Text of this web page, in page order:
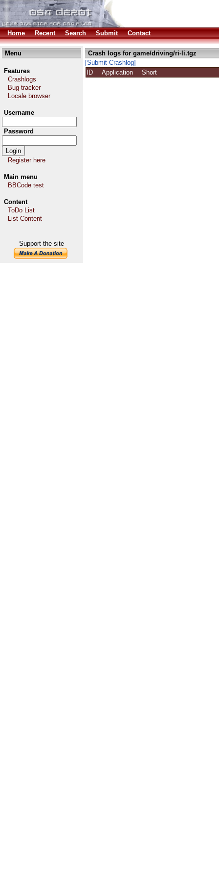
Home Recent Search Submit Contact
Menu
Features
Crashlogs
Bug tracker
Locale browser
Username
Password
Register here
Main menu
BBCode test
Content
ToDo List
List Content
Support the site
Crash logs for game/driving/ri-li.tgz
[Submit Crashlog]
ID
Application Short